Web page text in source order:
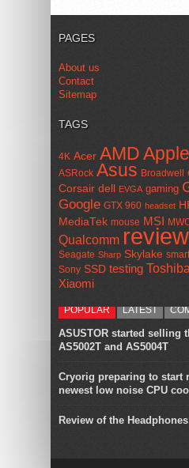
PAGES
About us
Contact
Sitemap
TAGS
4K Acer AMDApple
ASRock Asus Broadwell
Corsair dell EVGA gaming
Google GTX 960 headset
MediaTek mouse MSI
Qualcomm review
Seagate Sharp Skylake
Sony SSD testing Toshiba
Xiaomi
POPULAR LATEST
ASUSTOR started selling
AS5002T and AS5004T
Cryorig preparing to start
newest low noise CPU
Review of the